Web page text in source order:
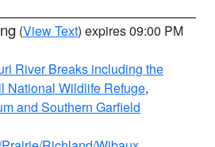
(View Text) expires 09:00 PM
River Breaks including the
National Wildlife Refuge,
and Southern Garfield